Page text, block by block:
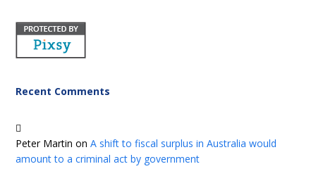
Recent Comments
Peter Martin onA shift to fiscal surplus in Australia would
amount to a criminal act by government